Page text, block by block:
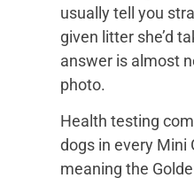
usually tell you
given litter she’d
answer is almost
photo.
Health testing
dogs in every Mini
meaning the